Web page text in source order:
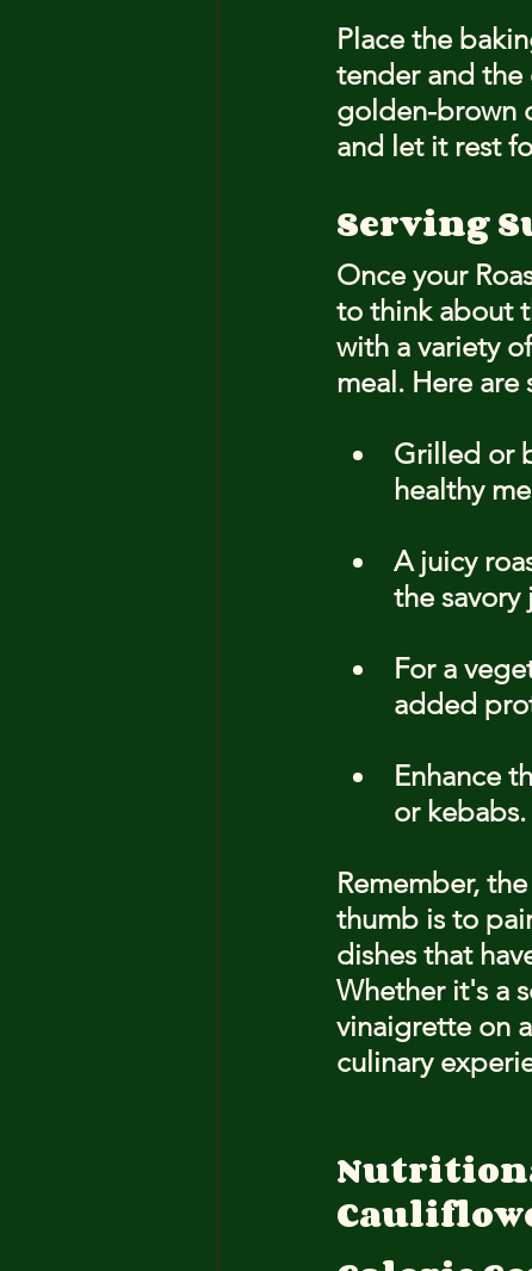
Place the
tender and the
golden-brown
and let it rest
Serving
Once your
to think about
with a variety
meal. Here
Grilled or
healthy
A juicy
the savory
For a
added
Enhance
or kebabs.
Remember,
thumb is to
dishes that
Whether it's a
vinaigrette on
culinary